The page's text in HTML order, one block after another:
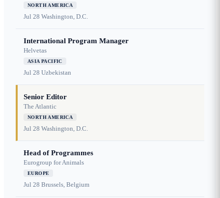
NORTH AMERICA
Jul 28 Washington, D.C.
International Program Manager
Helvetas
ASIA PACIFIC
Jul 28 Uzbekistan
Senior Editor
The Atlantic
NORTH AMERICA
Jul 28 Washington, D.C.
Head of Programmes
Eurogroup for Animals
EUROPE
Jul 28 Brussels, Belgium